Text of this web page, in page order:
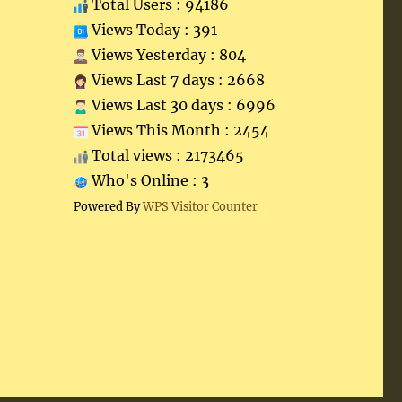
Total Users : 94186
Views Today : 391
Views Yesterday : 804
Views Last 7 days : 2668
Views Last 30 days : 6996
Views This Month : 2454
Total views : 2173465
Who's Online : 3
Powered ByWPS Visitor Counter